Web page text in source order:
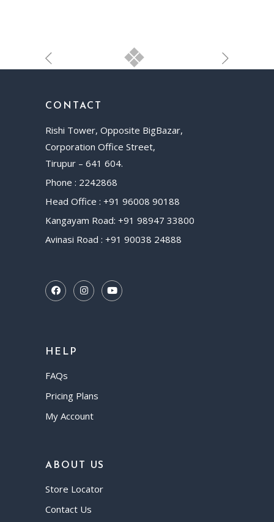
CONTACT
Rishi Tower, Opposite BigBazar,
Corporation Office Street,
Tirupur – 641 604.
Phone : 2242868
Head Office : +91 96008 90188
Kangayam Road: +91 98947 33800
Avinasi Road : +91 90038 24888
HELP
FAQs
Pricing Plans
My Account
ABOUT US
Store Locator
Contact Us